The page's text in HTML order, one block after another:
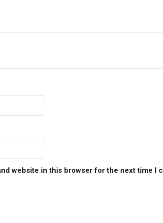
website in this browser for the next time I